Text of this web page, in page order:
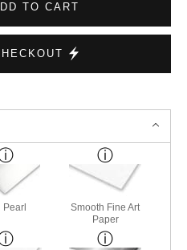
TO CART
Pearl
Smooth Fine Art
Paper